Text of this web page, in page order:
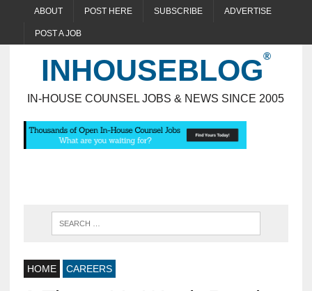
ABOUT POST HERE SUBSCRIBE ADVERTISE
POST A JOB
INHOUSEBLOG
IN-HOUSE COUNSEL JOBS & NEWS SINCE 2005
HOME CAREERS